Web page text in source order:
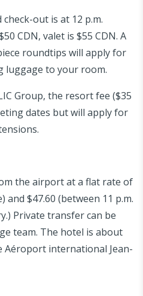
out is at 12 p.m.
CDN, valet is $55 CDN. A
roundtips will apply for
luggage to your room.
Group, the resort fee ($35
dates but will apply for
the airport at a flat rate of
and $47.60 (between 11 p.m.
Private transfer can be
team. The hotel is about
Aéroport international Jean-